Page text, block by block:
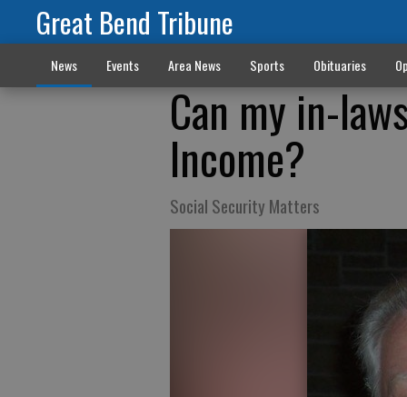
Great Bend Tribune
News Events Area News Sports Obituaries
Can my in-
Income?
Social Security Matters